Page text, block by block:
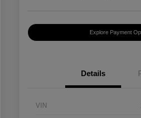
Explore Payment
Details
VIN